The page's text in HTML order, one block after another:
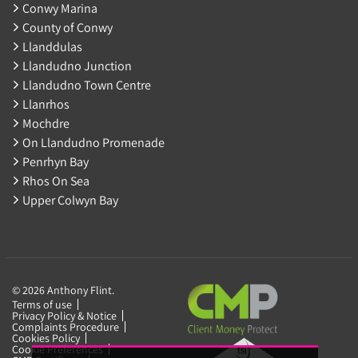
Conwy Marina
County of Conwy
Llanddulas
Llandudno Junction
Llandudno Town Centre
Llanrhos
Mochdre
On Llandudno Promenade
Penrhyn Bay
Rhos On Sea
Upper Colwyn Bay
© 2026 Anthony Flint.
Terms of use
Privacy Policy & Notice
Complaints Procedure
Cookies Policy
Cookie Preferences